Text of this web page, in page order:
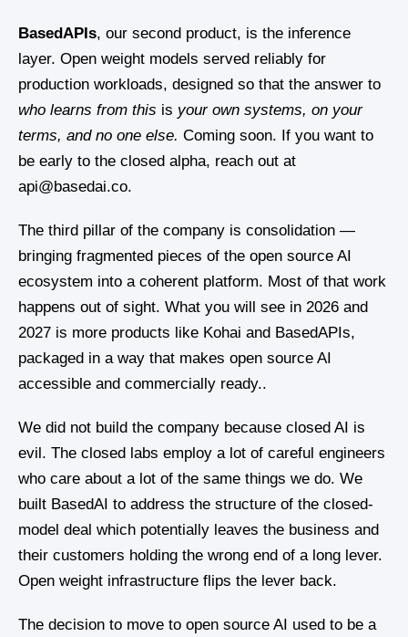
BasedAPIs, our second product, is the inference
layer. Open weight models served reliably for
production workloads, designed so that the answer to
who learns from this is your own systems, on your
terms, and no one else. Coming soon. If you want to
be early to the closed alpha, reach out at
api@basedai.co.
The third pillar of the company is consolidation —
bringing fragmented pieces of the open source AI
ecosystem into a coherent platform. Most of that work
happens out of sight. What you will see in 2026 and
2027 is more products like Kohai and BasedAPIs,
packaged in a way that makes open source AI
accessible and commercially ready..
We did not build the company because closed AI is
evil. The closed labs employ a lot of careful engineers
who care about a lot of the same things we do. We
built BasedAI to address the structure of the closed-
model deal which potentially leaves the business and
their customers holding the wrong end of a long lever.
Open weight infrastructure flips the lever back.
The decision to move to open source AI used to be a